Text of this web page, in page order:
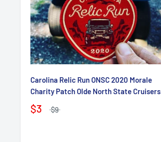
Carolina Relic Run ONSC 2020 Morale
Charity Patch Olde North State Cruisers
$3 $9